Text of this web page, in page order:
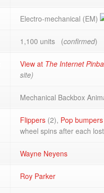
Electro-mechanical (EM)
1,100 units (confirmed)
View at The Internet
site)
Mechanical Backbox
Flippers (2), Pop bumpers
wheel spins after each
Wayne Neyens
Roy Parker